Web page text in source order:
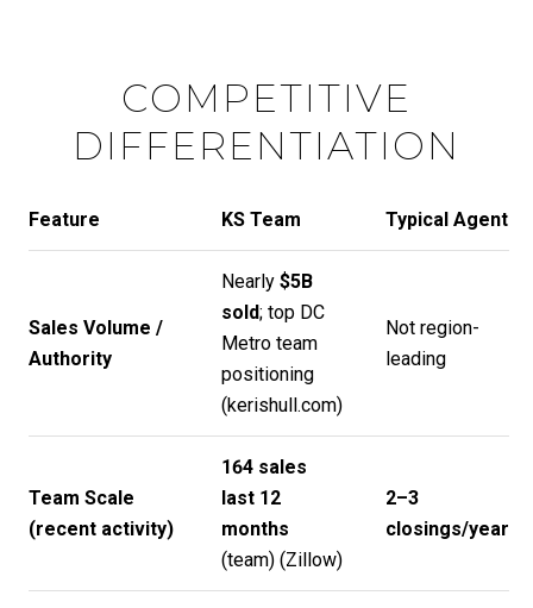
COMPETITIVE
DIFFERENTIATION
Feature KS Team Typical Agent
Sales Volume /
Authority
Nearly $5B
sold; top DC
Metro team
positioning
(kerishull.com)
Not region-
leading
Team Scale
(recent activity)
164 sales
last 12
months
(team) (Zillow)
2–3
closings/year